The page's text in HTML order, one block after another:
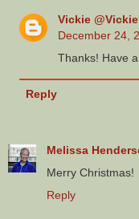
Vickie
December 24,
Thanks! Have
Reply
Melissa
Merry Christmas!
Reply